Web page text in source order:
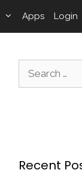
Apps Login
Recent